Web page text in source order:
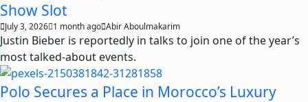
Show Slot
July 3, 2026 1 month ago Abir Aboulmakarim
Justin Bieber is reportedly in talks to join one of the year’s
most talked-about events.
Polo Secures a Place in Morocco’s Luxury